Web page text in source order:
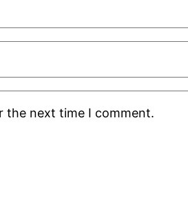
the next time I comment.